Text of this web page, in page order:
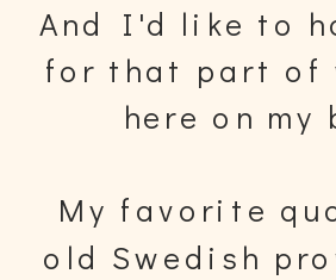
And I'd like to
for that part of
here on my
My favorite
old Swedish